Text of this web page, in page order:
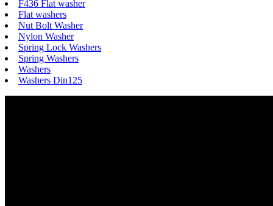
F436 Flat washer
Flat washers
Nut Bolt Washer
Nylon Washer
Spring Lock Washers
Spring Washers
Washers
Washers Din125